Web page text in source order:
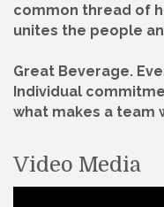
common thread of
unites the people
Great Beverage.
Individual
what makes a team
Video Media